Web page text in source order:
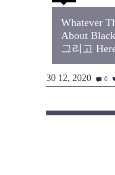
Whatever
About
그리고
30 12, 2020 0